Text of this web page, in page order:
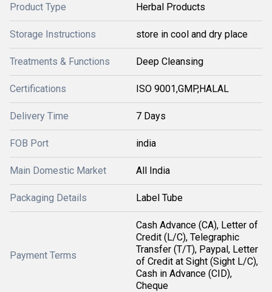
Product Type Herbal Products
Storage Instructions store in cool and dry place
Treatments & Functions Deep Cleansing
Certifications ISO 9001,GMP,HALAL
Delivery Time 7 Days
FOB Port india
Main Domestic Market All India
Packaging Details Label Tube
Payment Terms
Cash Advance (CA), Letter of
Credit (L/C), Telegraphic
Transfer (T/T), Paypal, Letter
of Credit at Sight (Sight L/C),
Cash in Advance (CID),
Cheque